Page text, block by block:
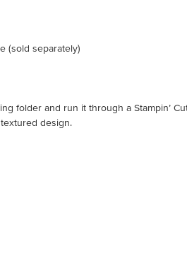
(sold separately)
folder and run it through a Stampin’
design.